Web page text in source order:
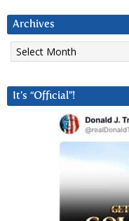
Archives
Archives
It’s “Official”!